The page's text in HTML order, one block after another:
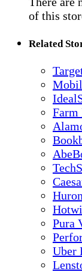
of this
Related
Farm
Pura
Uber